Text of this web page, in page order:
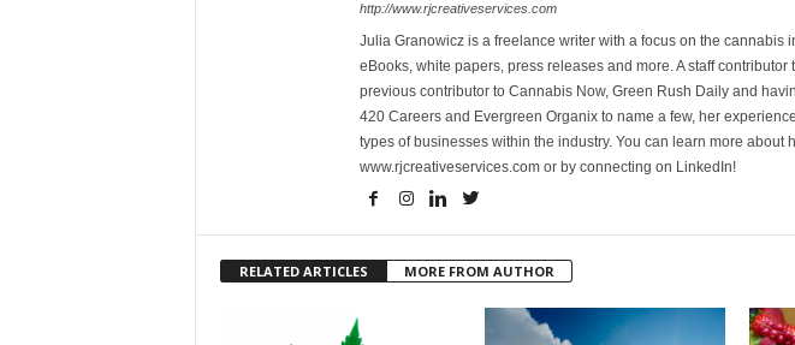
http://www.rjcreativeservices.com
Julia Granowicz is a freelance writer with a focus on the cannabis
eBooks, white papers, press releases and more. A staff
previous contributor to Cannabis Now, Green Rush Daily and
420 Careers and Evergreen Organix to name a few, her
types of businesses within the industry. You can learn more about
www.rjcreativeservices.com or by connecting on LinkedIn!
RELATED ARTICLES MORE FROM AUTHOR